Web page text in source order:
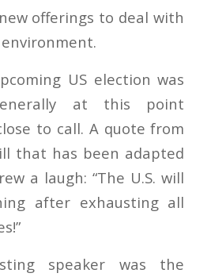
offerings to deal with
US election was
at this point
to call. A quote from
that has been adapted
a laugh: “The U.S. will
after exhausting all
speaker was the